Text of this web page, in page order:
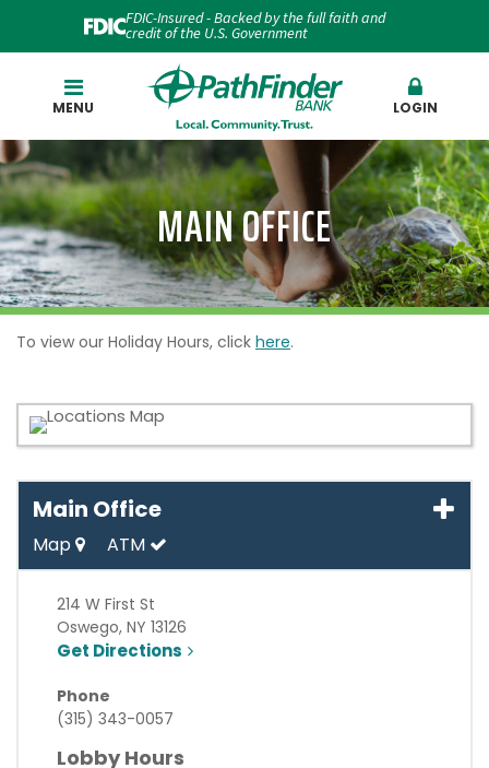
FDIC-Insured - Backed by the full faith and
credit of the U.S. Government
MENU LOGIN
MAIN OFFICE
To view our Holiday Hours, click here.
Main Office
Map ATM
214 W First St
Oswego, NY 13126
Get Directions
Phone
(315) 343-0057
Lobby Hours